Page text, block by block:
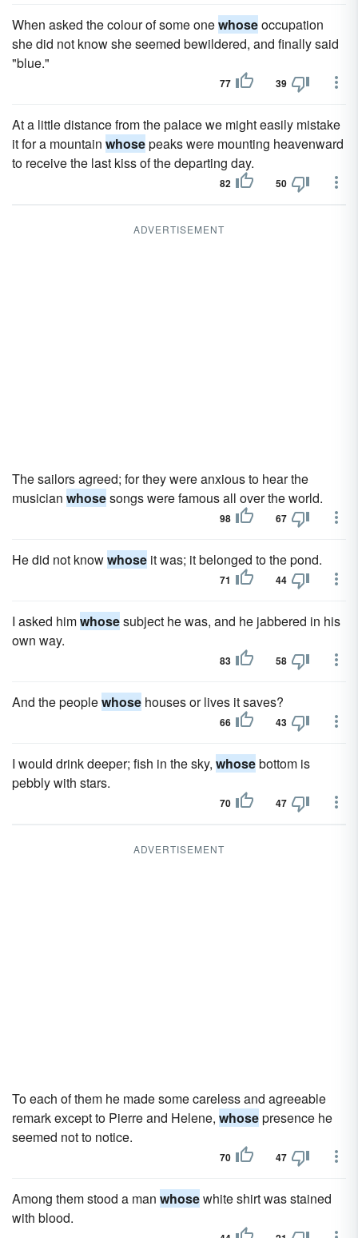
When asked the colour of some onewhoseoccupation
she did not know she seemed bewildered, and finally said
"blue."
77 39
At a little distance from the palace we might easily mistake
it for a mountain whosepeaks were mounting heavenward
to receive the last kiss of the departing day.
82 50
ADVERTISEMENT
The sailors agreed; for they were anxious to hear the
musician whosesongs were famous all over the world.
98 67
He did not knowwhose it was; it belonged to the pond.
71 44
I asked himwhosesubject he was, and he jabbered in his
own way.
83 58
And the peoplewhose houses or lives it saves?
66 43
I would drink deeper; fish in the sky, whosebottom is
pebbly with stars.
70 47
ADVERTISEMENT
To each of them he made some careless and agreeable
remark except to Pierre and Helene, whosepresence he
seemed not to notice.
70 47
Among them stood a man whosewhite shirt was stained
with blood.